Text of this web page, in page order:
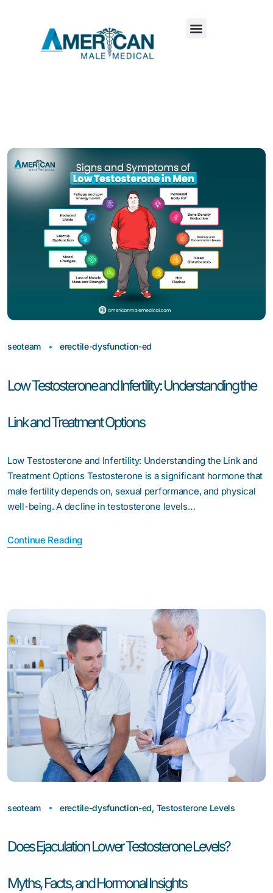
seoteam erectile-dysfunction-ed
Low Testosterone and Infertility: Understanding the
Link and Treatment Options
Low Testosterone and Infertility: Understanding the Link and
Treatment Options Testosterone is a significant hormone that
male fertility depends on, sexual performance, and physical
well-being. A decline in testosterone levels…
Continue Reading
seoteam erectile-dysfunction-ed, Testosterone Levels
Does Ejaculation Lower Testosterone Levels?
Myths, Facts, and Hormonal Insights